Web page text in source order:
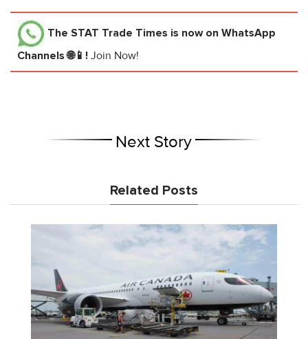
The STAT Trade Times is now on WhatsApp
Channels 🌐📱! Join Now!
Next Story
Related Posts